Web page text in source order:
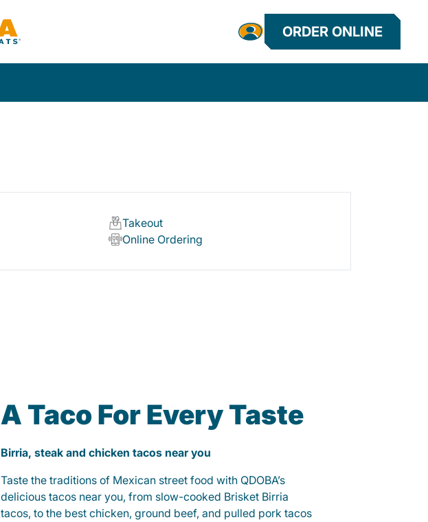
ORDER ONLINE
Takeout
Online Ordering
A Taco For Every Taste
Birria, steak and chicken tacos near you
Taste the traditions of Mexican street food with QDOBA’s
delicious tacos near you, from slow-cooked Brisket Birria
tacos, to the best chicken, ground beef, and pulled pork tacos